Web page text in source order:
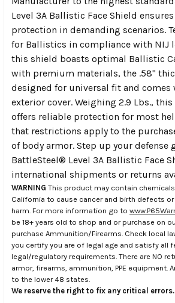
Level 3A Ballistic Face Shield
protection in demanding scenarios.
for Ballistics in compliance with NIJ
this shield boasts optimal Ballistic
with premium materials, the .58"
designed for universal fit and comes
exterior cover. Weighing 2.9 Lbs., this
offers reliable protection for most
that restrictions apply to the
of body armor. Step up your defense
BattleSteel® Level 3A Ballistic Face
international shipments or returns
WARNING This product may contain
California to cause cancer and birth defects
harm. For more information go to
be 18+ years old to shop and or purchase on
purchase Ammunition/Firearms. Check local
you certify you are of legal age and satisfy all
legal/regulatory requirements. There are NO
armor, firearms, ammunition, PPE equipment.
to the lower 48 states.
We reserve the right to fix any critical errors.